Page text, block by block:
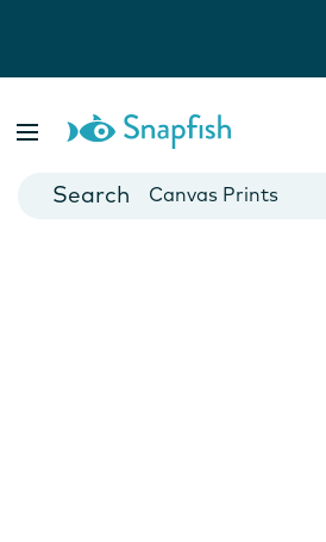
Cards
Canvas Prints